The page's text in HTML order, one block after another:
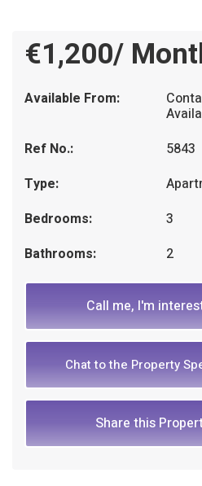
€1,200/
Available From:
Ref No.:
5843
Type:
Bedrooms:
3
Bathrooms:
2
Call me, I'm
Chat to the Property
Share this